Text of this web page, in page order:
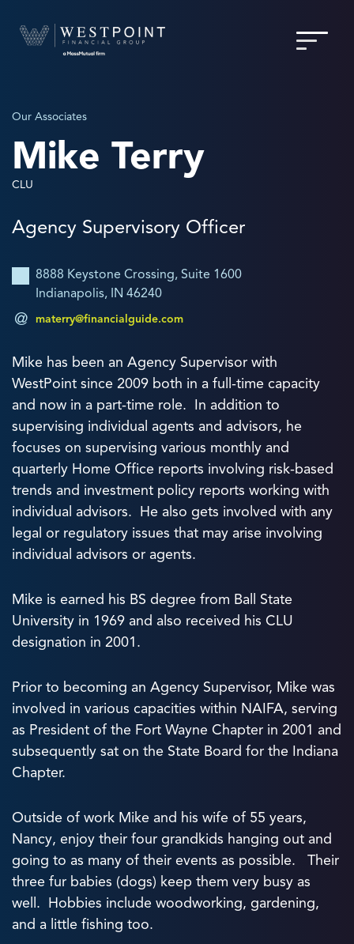
Our Associates
Mike Terry
CLU
Agency Supervisory Officer
8888 Keystone Crossing, Suite 1600
Indianapolis, IN 46240
materry@financialguide.com
Mike has been an Agency Supervisor with
WestPoint since 2009 both in a full-time capacity
and now in a part-time role. In addition to
supervising individual agents and advisors, he
focuses on supervising various monthly and
quarterly Home Office reports involving risk-based
trends and investment policy reports working with
individual advisors. He also gets involved with any
legal or regulatory issues that may arise involving
individual advisors or agents.
Mike is earned his BS degree from Ball State
University in 1969 and also received his CLU
designation in 2001.
Prior to becoming an Agency Supervisor, Mike was
involved in various capacities within NAIFA, serving
as President of the Fort Wayne Chapter in 2001 and
subsequently sat on the State Board for the Indiana
Chapter.
Outside of work Mike and his wife of 55 years,
Nancy, enjoy their four grandkids hanging out and
going to as many of their events as possible. Their
three fur babies (dogs) keep them very busy as
well. Hobbies include woodworking, gardening,
and a little fishing too.